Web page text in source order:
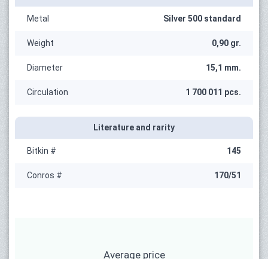
Metal Silver 500 standard
Weight 0,90 gr.
Diameter 15,1 mm.
Circulation 1 700 011 pcs.
Literature and rarity
Bitkin # 145
Conros # 170/51
Average price